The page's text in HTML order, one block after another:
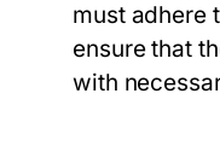
must adhere
ensure that
with